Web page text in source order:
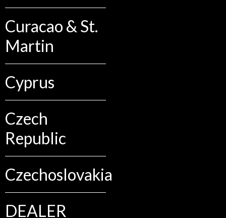
Curacao & St.
Martin
Cyprus
Czech
Republic
Czechoslovakia
DEALER